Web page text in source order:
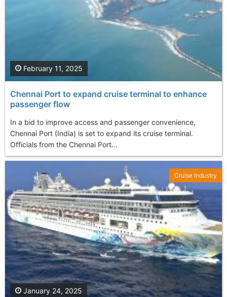
Chennai Port to expand cruise terminal to enhance
passenger flow
In a bid to improve access and passenger convenience,
Chennai Port (India) is set to expand its cruise terminal.
Officials from the Chennai Port...
February 11, 2025
January 24, 2025
Cruise Industry